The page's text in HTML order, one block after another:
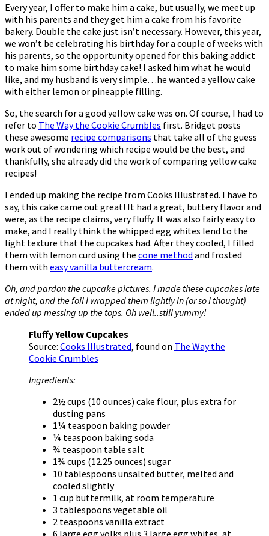
Every year, I offer to make him a cake, but usually, we meet up
with his parents and they get him a cake from his favorite
bakery. Double the cake just isn’t necessary. However, this year,
we won’t be celebrating his birthday for a couple of weeks with
his parents, so the opportunity opened for this baking addict
to make him some birthday cake! I asked him what he would
like, and my husband is very simple…he wanted a yellow cake
with either lemon or pineapple filling.
So, the search for a good yellow cake was on. Of course, I had to
refer to The Way the Cookie Crumbles first. Bridget posts
these awesome recipe comparisons that take all of the guess
work out of wondering which recipe would be the best, and
thankfully, she already did the work of comparing yellow cake
recipes!
I ended up making the recipe from Cooks Illustrated. I have to
say, this cake came out great! It had a great, buttery flavor and
were, as the recipe claims, very fluffy. It was also fairly easy to
make, and I really think the whipped egg whites lend to the
light texture that the cupcakes had. After they cooled, I filled
them with lemon curd using the cone method and frosted
them with easy vanilla buttercream.
Oh, and pardon the cupcake pictures. I made these cupcakes late
at night, and the foil I wrapped them lightly in (or so I thought)
ended up messing up the tops. Oh well..still yummy!
Fluffy Yellow Cupcakes
Source: Cooks Illustrated, found on The Way the
Cookie Crumbles
Ingredients:
2½ cups (10 ounces) cake flour, plus extra for
dusting pans
1¼ teaspoon baking powder
¼ teaspoon baking soda
¾ teaspoon table salt
1¾ cups (12.25 ounces) sugar
10 tablespoons unsalted butter, melted and
cooled slightly
1 cup buttermilk, at room temperature
3 tablespoons vegetable oil
2 teaspoons vanilla extract
6 large egg yolks plus 3 large egg whites, at